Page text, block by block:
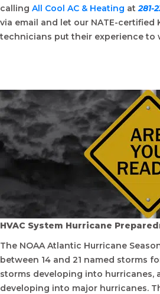
calling All Cool AC & Heating at281-
via email and let our NATE-certified
technicians put their experience to
HVAC System Hurricane
The NOAA Atlantic Hurricane
between 14 and 21 named storms
storms developing into hurricanes,
developing into major hurricanes.